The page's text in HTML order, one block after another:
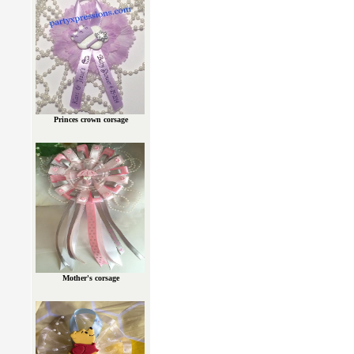
Princes crown corsage
Mother's corsage